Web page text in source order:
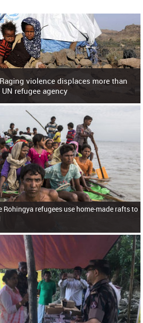
violence displaces more than
refugee agency
has resulted in the displacement of more than
10 weeks, the United Nations refugee agency r
Rohingya refugees use home-made rafts to